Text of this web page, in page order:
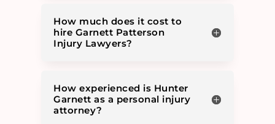
How much does it cost to
hire Garnett Patterson
Injury Lawyers?
How experienced is Hunter
Garnett as a personal injury
attorney?